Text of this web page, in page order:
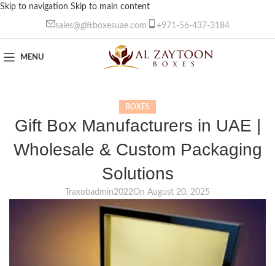
Skip to navigation Skip to main content
sales@giftboxesuae.com +971-56-437-3184
MENU
BOXES
Gift Box Manufacturers in UAE |
Wholesale & Custom Packaging
Solutions
Traxobadmin2022On August 20, 2025